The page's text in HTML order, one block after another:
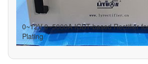
0~12V 0~5000A IGBT-based Rectifier
Plating